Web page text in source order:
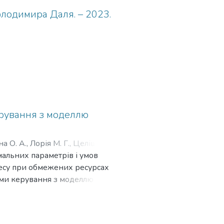
Даля. – 2023.
з моделлю
О. А., Лорія М. Г., Целіщев О.
М. Г., Целіщев О. Б., Гурін
параметрів і умов
при обмежених ресурсах
керування з моделлю
використання
точні методи